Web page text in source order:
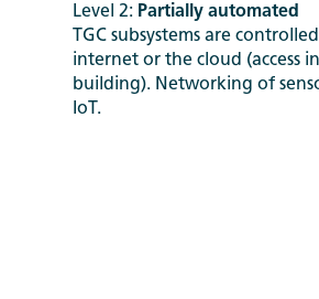
Level 2: Partially automated
TGC subsystems are
internet or the cloud (access
building). Networking of
IoT.